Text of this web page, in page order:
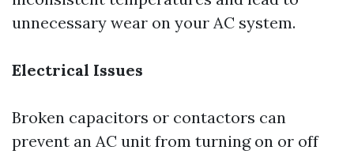
unnecessary wear on your AC system.
Electrical Issues
Broken capacitors or contactors can
prevent an AC unit from turning on or off